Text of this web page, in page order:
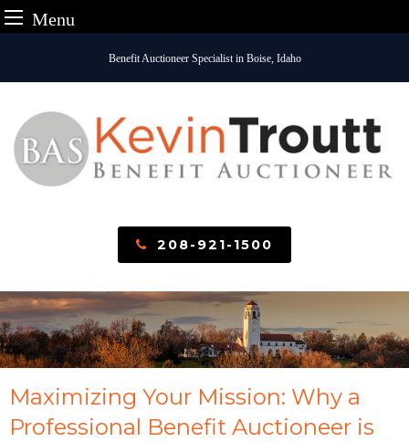
Menu
content
Benefit Auctioneer Specialist in Boise, Idaho
208-921-1500
Maximizing Your Mission: Why a
Professional Benefit Auctioneer is